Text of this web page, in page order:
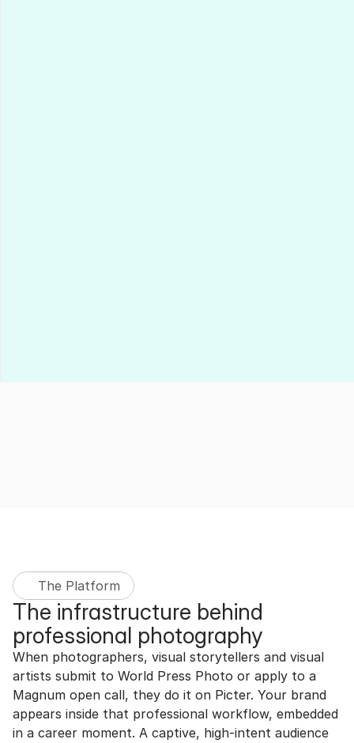
The Platform
The infrastructure behind
professional photography
When photographers, visual storytellers and visual
artists submit to World Press Photo or apply to a
Magnum open call, they do it on Picter. Your brand
appears inside that professional workflow, embedded
in a career moment. A captive, high-intent audience